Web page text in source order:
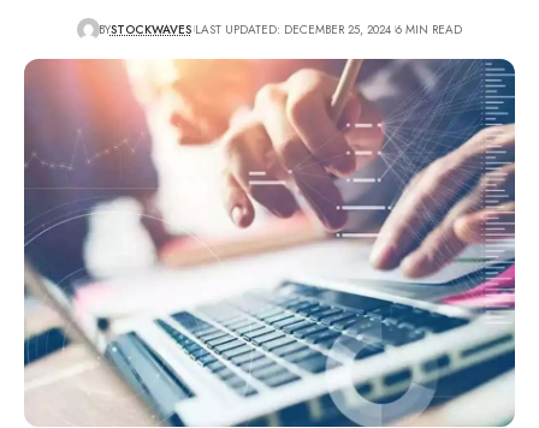
BYSTOCKWAVES LAST UPDATED: DECEMBER 25, 2024 6 MIN READ